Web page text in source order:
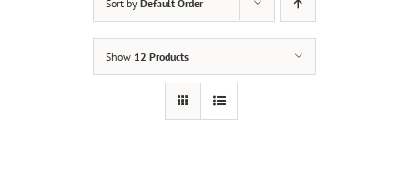
Sort by Default Order
Show 12 Products